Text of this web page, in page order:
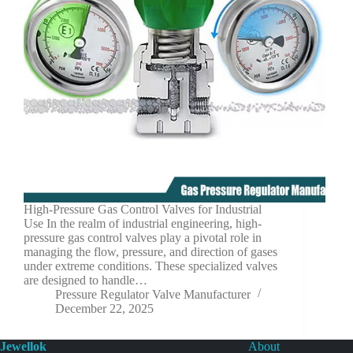
High-Pressure Gas Control Valves for Industrial
Use In the realm of industrial engineering, high-
pressure gas control valves play a pivotal role in
managing the flow, pressure, and direction of gases
under extreme conditions. These specialized valves
are designed to handle…
Pressure Regulator Valve Manufacturer
December 22, 2025
Jewellok About